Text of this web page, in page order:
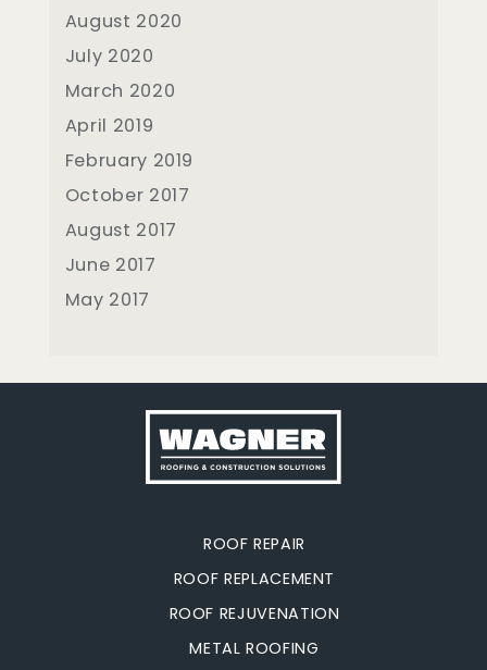
August 2020
July 2020
March 2020
April 2019
February 2019
October 2017
August 2017
June 2017
May 2017
ROOF REPAIR
ROOF REPLACEMENT
ROOF REJUVENATION
METAL ROOFING